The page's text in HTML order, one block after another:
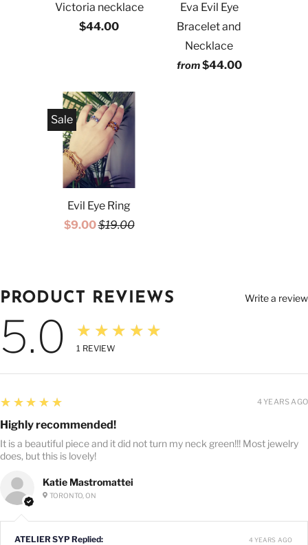
Victoria necklace
$44.00
Eva Evil Eye
Bracelet and
Necklace
from$44.00
Evil Eye Ring
$9.00$19.00
Sale
PRODUCT REVIEWS Write a review
5.0 ★★★★★
1 REVIEW
Katie Mastromattei
TORONTO, ON
5
★★★★★
Highly recommended!
It is a beautiful piece and it did not turn my neck green!!! Most jewelry
does, but this is lovely!
4 YEARS AGO
ATELIER SYP Replied:
4 YEARS AGO